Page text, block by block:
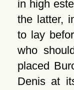
in high
the latter,
to lay
who
placed
Denis at